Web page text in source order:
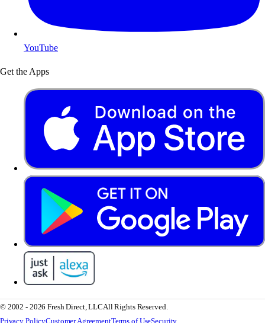
YouTube
Get the Apps
© 2002 - 2026 Fresh Direct, LLCAll Rights Reserved.
Privacy PolicyCustomer AgreementTerms of UseSecurity